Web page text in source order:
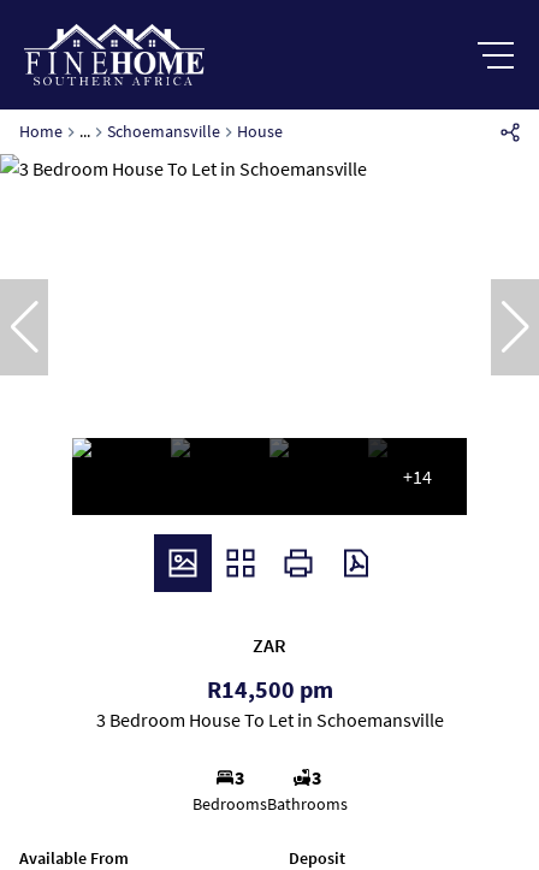
Home ... Schoemansville House
+14
ZAR
R14,500 pm
3 Bedroom House To Let in Schoemansville
3
Bedrooms
3
Bathrooms
Available From Deposit